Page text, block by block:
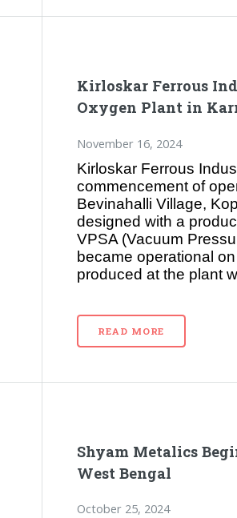
Kirloskar Ferrous
Oxygen Plant in
November 16, 2024
Kirloskar Ferrous
commencement of
Bevinahalli Village,
designed with a
VPSA (Vacuum
became operational
produced at the plant
READ MORE
Shyam Metalics
West Bengal
October 25, 2024